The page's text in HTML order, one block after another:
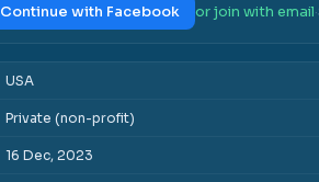
Continue with Facebook or join with email·
USA
Private (non-profit)
16 Dec, 2023